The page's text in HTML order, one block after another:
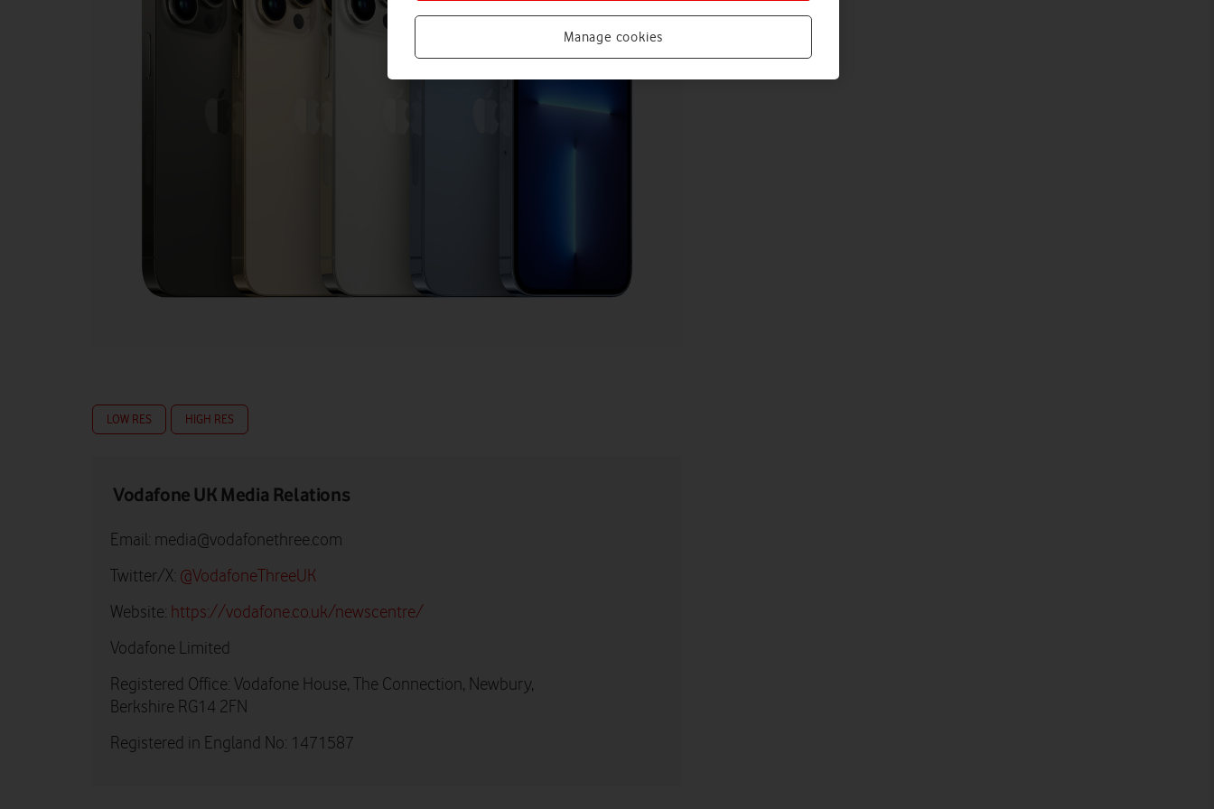
LOW RES HIGH RES
Vodafone UK Media Relations
Email: media@vodafonethree.com
Twitter/X: @VodafoneThreeUK
Website: https://vodafone.co.uk/newscentre/
Vodafone Limited
Registered Office: Vodafone House, The Connection, Newbury,
Berkshire RG14 2FN
Registered in England No: 1471587
Manage cookies